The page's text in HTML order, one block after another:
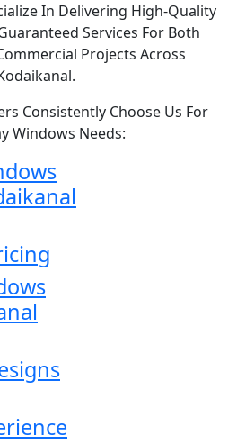
In Delivering High-Quality
Services For Both
Projects Across
Consistently Choose Us For
Windows Needs: